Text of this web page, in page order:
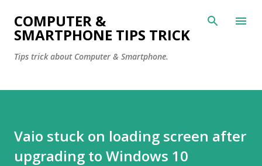
Skip to main content
COMPUTER &
SMARTPHONE TIPS TRICK
Tips trick about Computer & Smartphone.
Vaio stuck on loading screen after
upgrading to Windows 10